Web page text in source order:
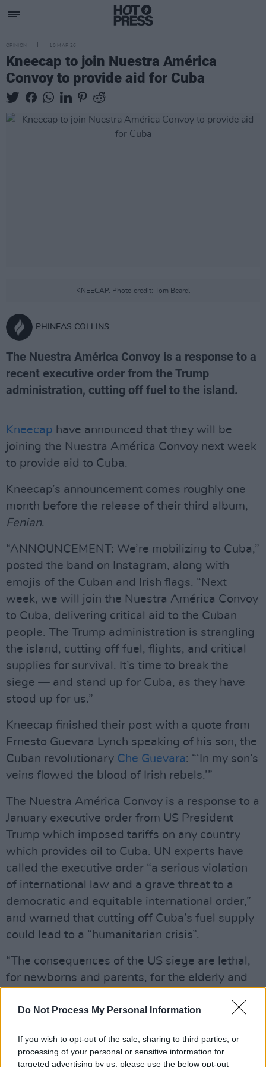
Do Not Process My Personal Information
If you wish to opt-out of the sale, sharing to third parties, or
processing of your personal or sensitive information for
targeted advertising by us, please use the below opt-out
OPINION 10 MAR 26
Kneecap to join Nuestra América
Convoy to provide aid for Cuba
KNEECAP. Photo credit: Tom Beard.
PHINEAS COLLINS
The Nuestra América Convoy is a response to a
recent executive order from the Trump
administration, cutting off fuel to the island.
Kneecap have announced that they will be
joining the Nuestra América Convoy next week
to provide aid to Cuba.
Kneecap’s announcement comes roughly one
month before the release of their third album,
Fenian.
“ANNOUNCEMENT: We’re mobilizing to Cuba,”
posted the band on Instagram, along with
emojis of the Cuban and Irish flags. “Next
week, we will join the Nuestra América Convoy
to Cuba, delivering critical aid to the Cuban
people. The Trump administration is strangling
the island, cutting off fuel, flights, and critical
supplies for survival. It’s time to break the
siege — and stand up for Cuba, as they have
stood up for us.”
Kneecap finished their post with a quote from
Ernesto Guevara Lynch speaking of his son, the
Cuban revolutionary Che Guevara: “‘In my son’s
veins flowed the blood of Irish rebels.’”
The Nuestra América Convoy is a response to a
January executive order from US President
Trump which imposed tariffs on any country
which provides oil to Cuba. UN experts have
called the executive order “a serious violation
of international law and a grave threat to a
democratic and equitable international order,”
and warned that cutting off Cuba’s fuel supply
could lead to a “humanitarian crisis”.
“The consequences of the US siege are lethal,
for newborns and parents, for the elderly and
website. “That is why we are preparing the
by air, land, and sea in solidarity with the
Cuban people.”